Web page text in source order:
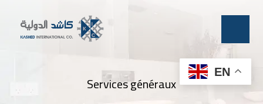
Services généraux
EN